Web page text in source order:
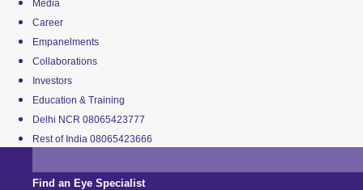
Media
Career
Empanelments
Collaborations
Investors
Education & Training
Delhi NCR 08065423777
Rest of India 08065423666
Find an Eye Specialist